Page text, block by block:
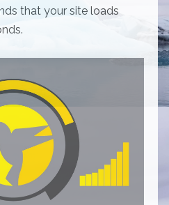
that your site loads